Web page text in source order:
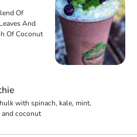
Of
And
Of Coconut
with spinach, kale, mint,
coconut